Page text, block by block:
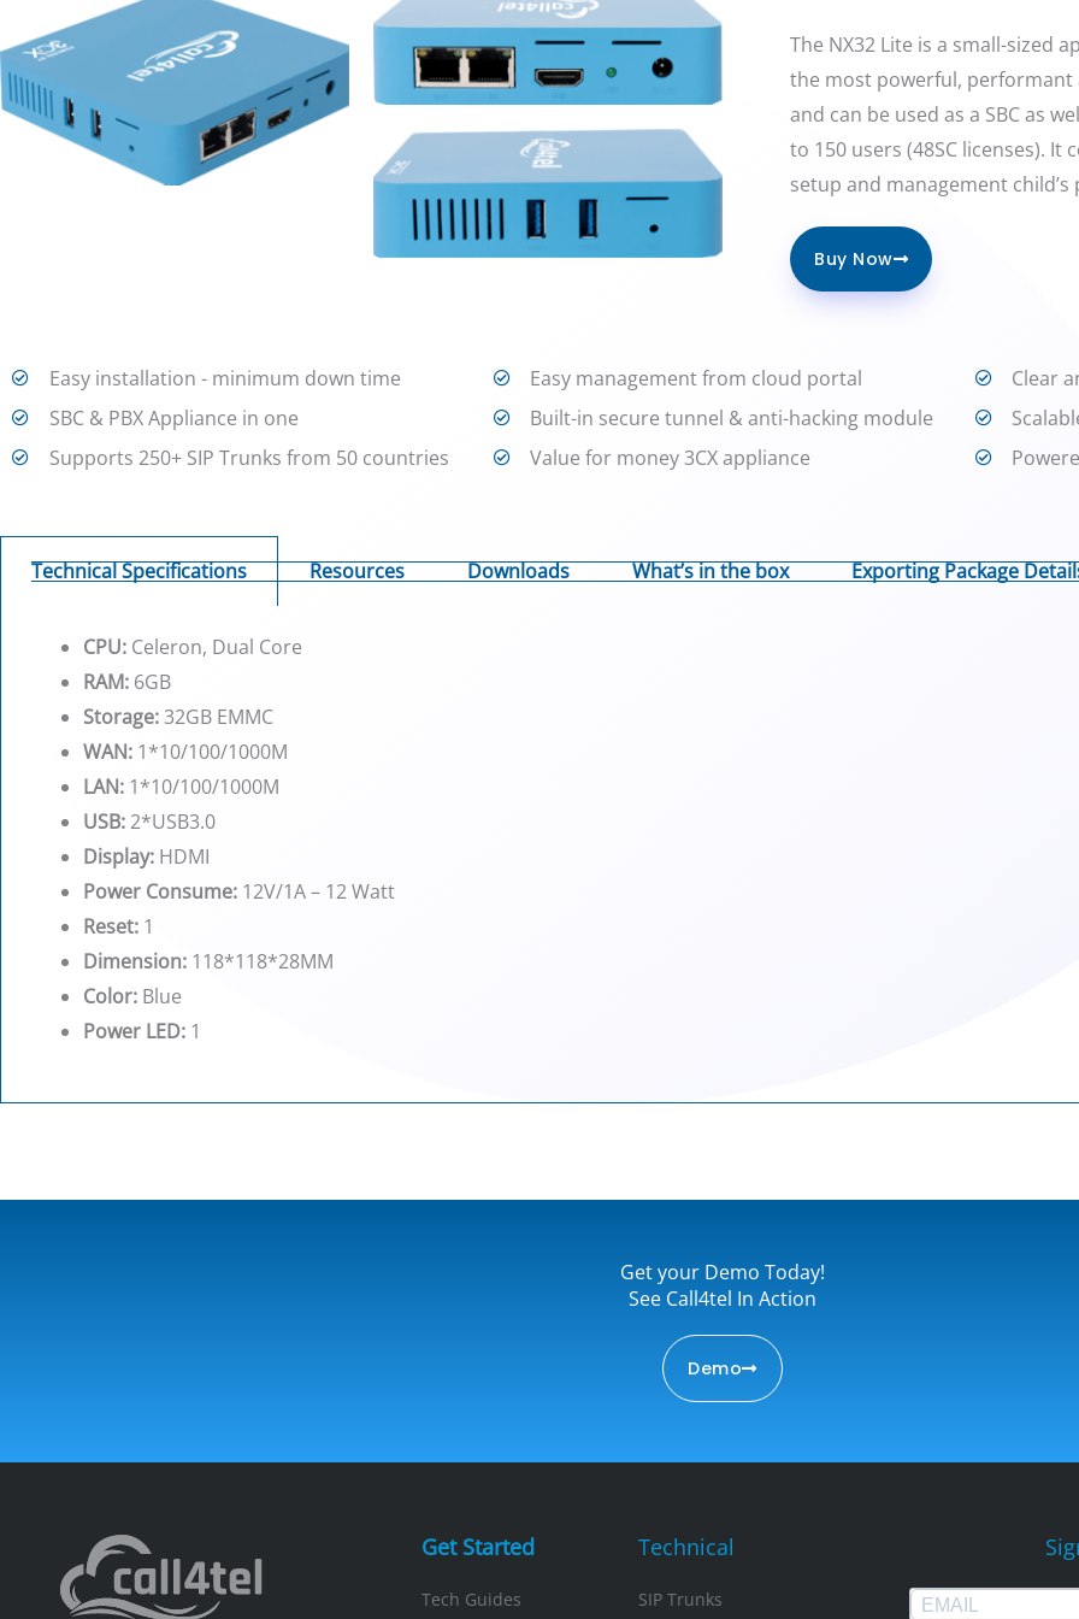
The NX32 Lite is a small-sized
the most powerful, performant
and can be used as a SBC as
to 150 users (48SC licenses). It
setup and management child’s
Buy Now
Easy installation - minimum down time
SBC & PBX Appliance in one
Supports 250+ SIP Trunks from 50 countries
Easy management from cloud portal
Built-in secure tunnel & anti-hacking module
Value for money 3CX appliance
Clear
Technical Specifications Resources Downloads What’s in the box Exporting Package
CPU: Celeron, Dual Core
RAM: 6GB
Storage:32GB EMMC
WAN: 1*10/100/1000M
LAN: 1*10/100/1000M
USB:2*USB3.0
Display: HDMI
Power Consume: 12V/1A – 12 Watt
Reset: 1
Dimension: 118*118*28MM
Color: Blue
Power LED: 1
Get your Demo Today!
See Call4tel In Action
Demo
Get Started
Tech Guides
Technical
SIP Trunks